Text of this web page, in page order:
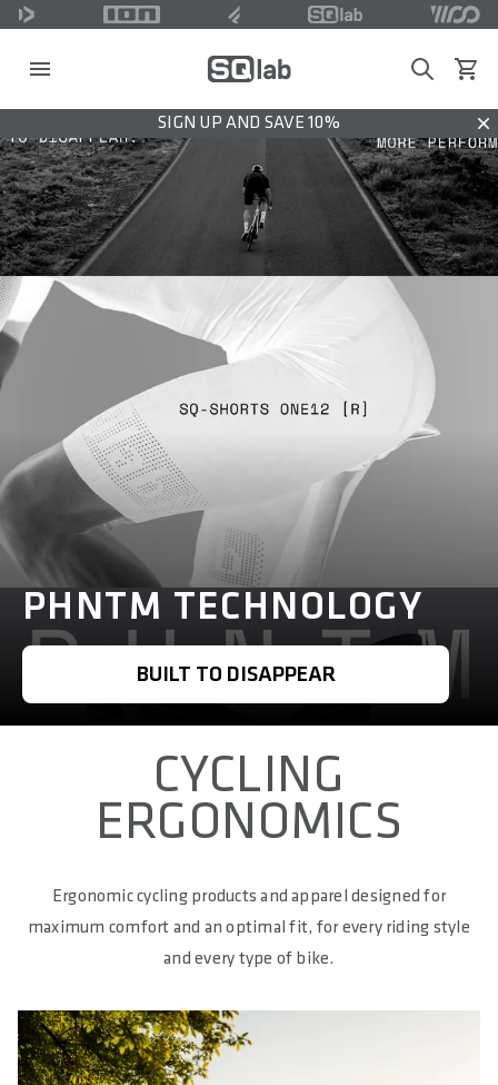
SearchView
SIGN UP AND SAVE 10%
PHNTM TECHNOLOGY
BUILT TO DISAPPEAR
CYCLING
ERGONOMICS
Ergonomic cycling products and apparel designed for
maximum comfort and an optimal fit, for every riding style
and every type of bike.